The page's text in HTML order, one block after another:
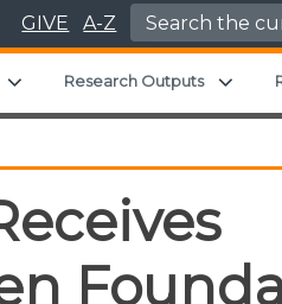
GIVE A-Z Search for:
Expand child menu
Research Outputs